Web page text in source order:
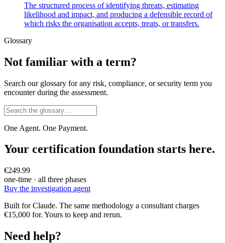
The structured process of identifying threats, estimating
likelihood and impact, and producing a defensible record of
which risks the organisation accepts, treats, or transfers.
Glossary
Not familiar with a term?
Search our glossary for any risk, compliance, or security term you
encounter during the assessment.
One Agent. One Payment.
Your certification foundation starts here.
€249.99
one-time · all three phases
Buy the investigation agent
Built for Claude. The same methodology a consultant charges
€15,000 for. Yours to keep and rerun.
Need help?